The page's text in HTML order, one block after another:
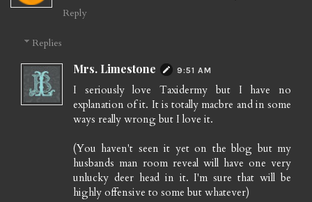
Reply
Replies
Mrs. Limestone 9:51 AM
I seriously love Taxidermy but I have no
explanation of it. It is totally macbre and in some
ways really wrong but I love it.
(You haven't seen it yet on the blog but my
husbands man room reveal will have one very
unlucky deer head in it. I'm sure that will be
highly offensive to some but whatever)